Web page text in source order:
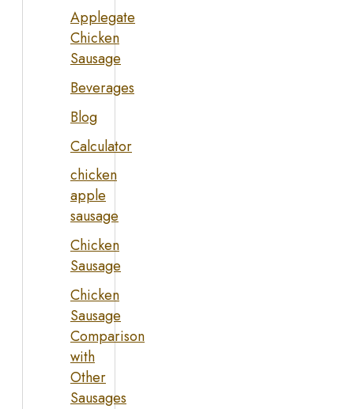
Applegate
Chicken
Sausage
Beverages
Blog
Calculator
chicken
apple
sausage
Chicken
Sausage
Chicken
Sausage
Comparison
with
Other
Sausages